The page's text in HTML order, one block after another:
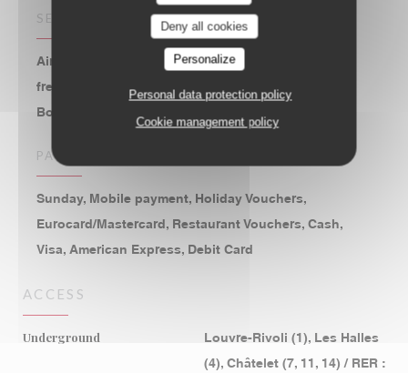
Deny all cookies
Personalize
Personal data protection policy
Cookie management policy
SERVICES
Air Conditioned Room, Disabled Access, 2 hours of
free parking at the Parking St Eustache, WiFi,
Bookings, Private Hire, Terrace
PAYMENT METHODS
Sunday, Mobile payment, Holiday Vouchers,
Eurocard/Mastercard, Restaurant Vouchers, Cash,
Visa, American Express, Debit Card
ACCESS
Underground
Louvre-Rivoli (1), Les Halles
(4), Châtelet (7, 11, 14) / RER :